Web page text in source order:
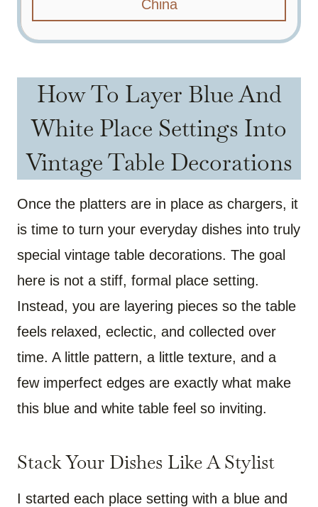
China
How To Layer Blue And
White Place Settings Into
Vintage Table Decorations
Once the platters are in place as chargers, it
is time to turn your everyday dishes into truly
special vintage table decorations. The goal
here is not a stiff, formal place setting.
Instead, you are layering pieces so the table
feels relaxed, eclectic, and collected over
time. A little pattern, a little texture, and a
few imperfect edges are exactly what make
this blue and white table feel so inviting.
Stack Your Dishes Like A Stylist
I started each place setting with a blue and